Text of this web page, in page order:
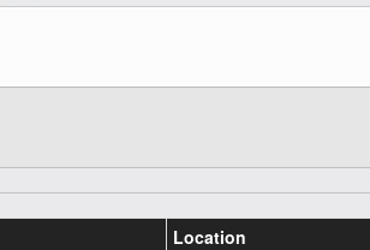
Location